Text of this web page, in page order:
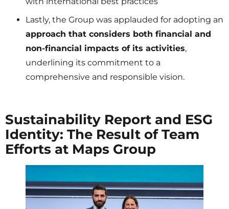
Lastly, the Group was applauded for adopting an
approach that considers both financial and
non-financial impacts of its activities,
underlining its commitment to a
comprehensive and responsible vision.
Sustainability Report and ESG
Identity: The Result of Team
Efforts at Maps Group